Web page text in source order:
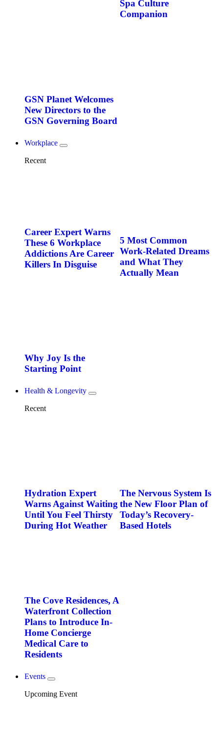
Spa Culture
Companion
GSN Planet Welcomes
New Directors to the
GSN Governing Board
Workplace
Recent
Career Expert Warns
These 6 Workplace
Addictions Are Career
Killers In Disguise
5 Most Common
Work-Related Dreams
and What They
Actually Mean
Why Joy Is the
Starting Point
Health & Longevity
Recent
Hydration Expert
Warns Against Waiting
Until You Feel Thirsty
During Hot Weather
The Nervous System Is
the New Floor Plan of
Today’s Recovery-
Based Hotels
The Cove Residences, A
Waterfront Collection
Plans to Introduce In-
Home Concierge
Medical Care to
Residents
Events
Upcoming Event